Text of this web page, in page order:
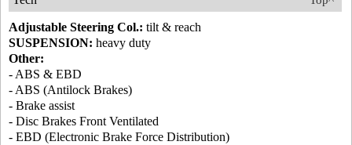
Adjustable Steering Col.: tilt & reach
SUSPENSION: heavy duty
Other:
- ABS & EBD
- ABS (Antilock Brakes)
- Brake assist
- Disc Brakes Front Ventilated
- EBD (Electronic Brake Force Distribution)